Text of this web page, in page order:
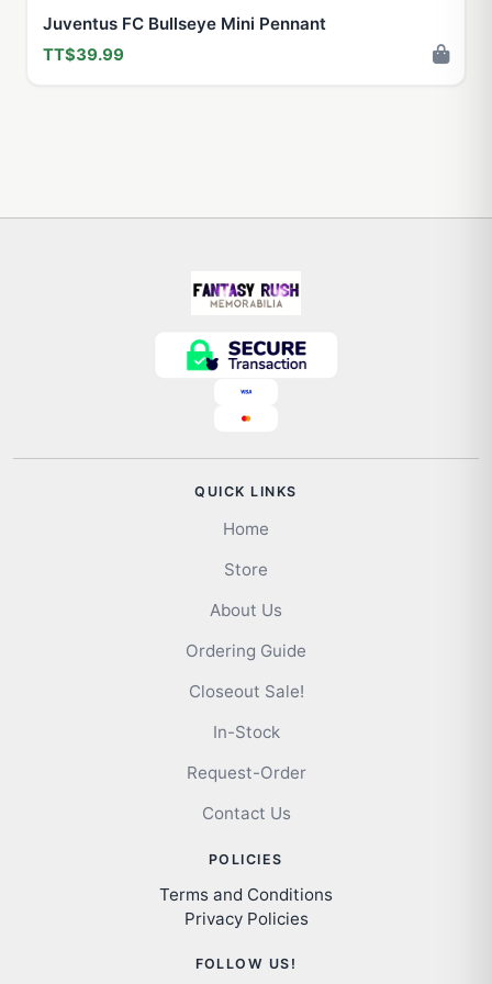
Juventus FC Bullseye Mini Pennant
TT$39.99
QUICK LINKS
Home
Store
About Us
Ordering Guide
Closeout Sale!
In-Stock
Request-Order
Contact Us
POLICIES
Terms and Conditions
Privacy Policies
FOLLOW US!